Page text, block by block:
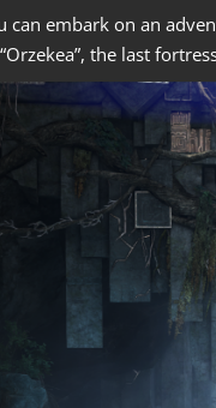
can embark on an
“Orzekea”, the last